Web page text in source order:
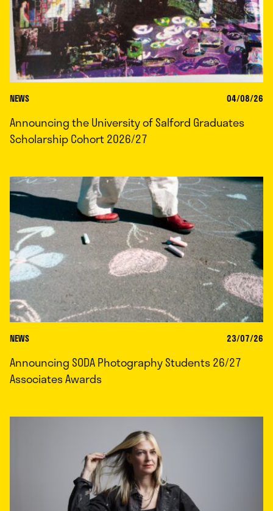
NEWS 04/08/26
Announcing the University of Salford Graduates
Scholarship Cohort 2026/27
NEWS 23/07/26
Announcing SODA Photography Students 26/27
Associates Awards